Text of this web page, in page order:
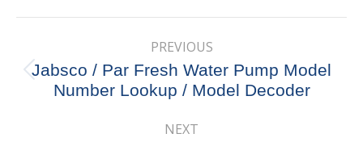
X PinterestFacebookLinkedIn
navigation
PREVIOUS
Previous
post:
Jabsco / Par Fresh Water Pump Model
Number Lookup / Model Decoder
NEXT